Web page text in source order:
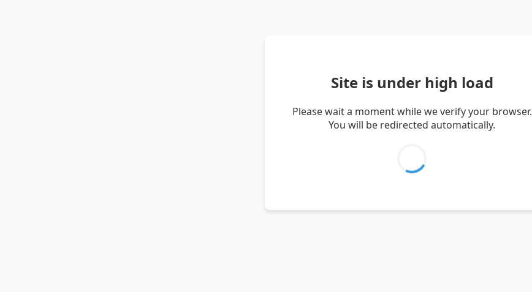
Site is under high load
Please wait a moment while we verify your browser.
You will be redirected automatically.